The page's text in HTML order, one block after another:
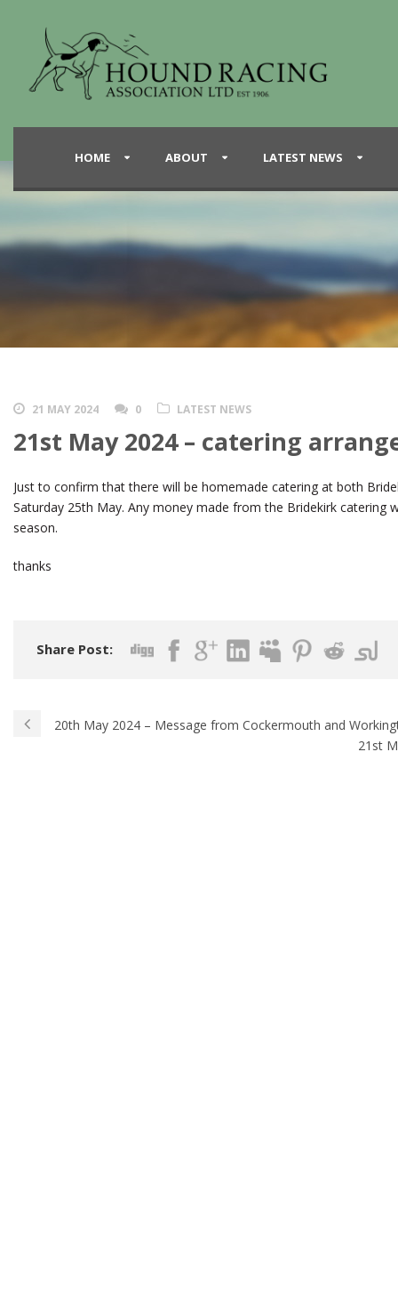
HOME ABOUT LATEST NEWS
21 MAY 2024 0 LATEST NEWS
21st May 2024 – catering
Just to confirm that there will be homemade catering at both
Saturday 25th May. Any money made from the Bridekirk catering
season.
thanks
Share Post:
20th May 2024 – Message from Cockermouth and
21st